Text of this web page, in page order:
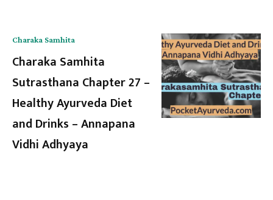
Charaka Samhita
Charaka Samhita
Sutrasthana Chapter 27 –
Healthy Ayurveda Diet
and Drinks – Annapana
Vidhi Adhyaya